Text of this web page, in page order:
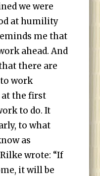
we were
at humility
me that
ahead. And
there are
work
at the first
to do. It
to what
as
wrote: “If
it will be